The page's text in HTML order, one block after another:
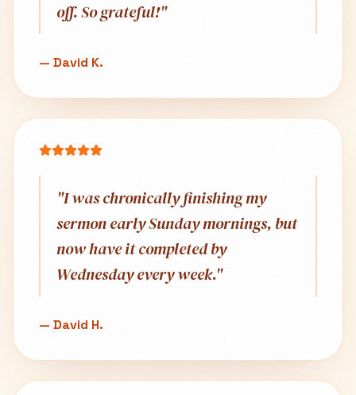
off. So grateful!"
— David K.
"I was chronically finishing my
sermon early Sunday mornings, but
now have it completed by
Wednesday every week."
— David H.